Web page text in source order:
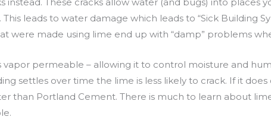
leads to water damage which leads to “Sick Building
were made using lime end up with “damp” problems
vapor permeable – allowing it to control moisture and
settles over time the lime is less likely to crack. If it
than Portland Cement. There is much to learn about